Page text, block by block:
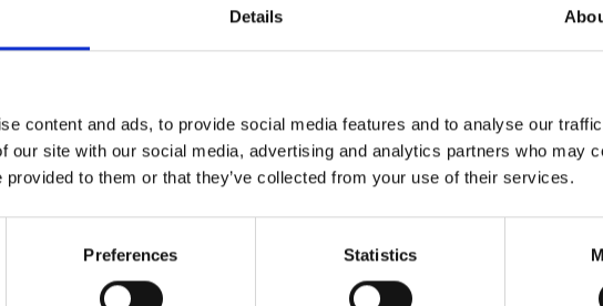
Details
content and ads, to provide social media features and to analyse our
our site with our social media, advertising and analytics partners who may
provided to them or that they’ve collected from your use of their services.
Preferences Statistics
YAMAHA DRIVE AXLE